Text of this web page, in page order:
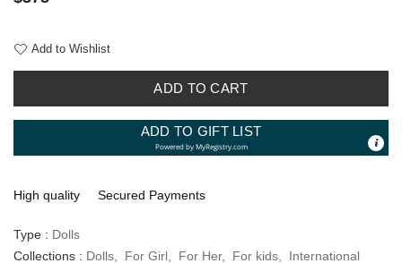
Add to Wishlist
ADD TO CART
ADD TO GIFT LIST
Powered byMyRegistry.com
High quality Secured Payments
Type : Dolls
Collections : Dolls For Girl For Her, For kids
International